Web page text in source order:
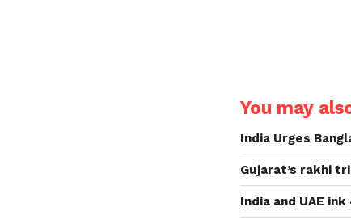
You may
India Urges
Gujarat’s rakhi
India and UAE